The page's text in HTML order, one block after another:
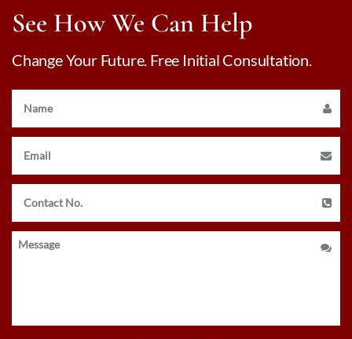
See How We Can Help
Change Your Future. Free Initial Consultation.